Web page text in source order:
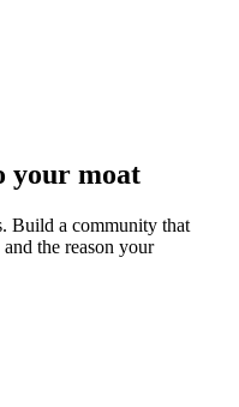
your moat
Build a community that
the reason your